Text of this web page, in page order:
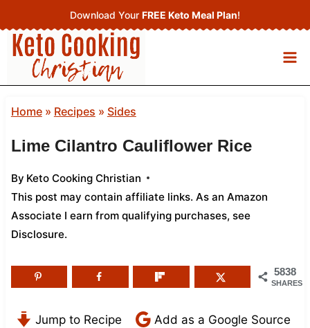
to
content
Download Your FREE Keto Meal Plan!
Home» Recipes » Sides
Lime Cilantro Cauliflower Rice
By Keto Cooking Christian
This post may contain affiliate links. As an Amazon
Associate I earn from qualifying purchases, see
Disclosure.
5838
SHARES
Jump to Recipe Add as a Google Source